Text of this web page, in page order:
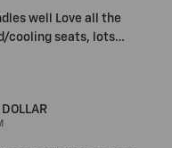
well Love all the
cooling seats, lots…
DOLLAR